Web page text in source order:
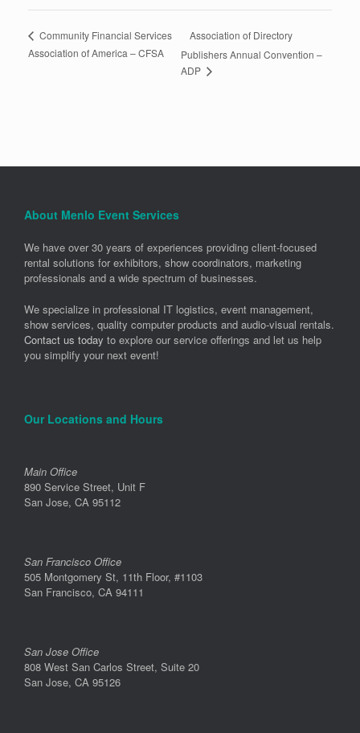
Community Financial Services
Association of America – CFSA
Association of Directory
Publishers Annual Convention –
ADP
About Menlo Event Services
We have over 30 years of experiences providing client-focused
rental solutions for exhibitors, show coordinators, marketing
professionals and a wide spectrum of businesses.
We specialize in professional IT logistics, event management,
show services, quality computer products and audio-visual rentals.
Contact us today to explore our service offerings and let us help
you simplify your next event!
Our Locations and Hours
Main Office
890 Service Street, Unit F
San Jose, CA 95112
San Francisco Office
505 Montgomery St, 11th Floor, #1103
San Francisco, CA 94111
San Jose Office
808 West San Carlos Street, Suite 20
San Jose, CA 95126